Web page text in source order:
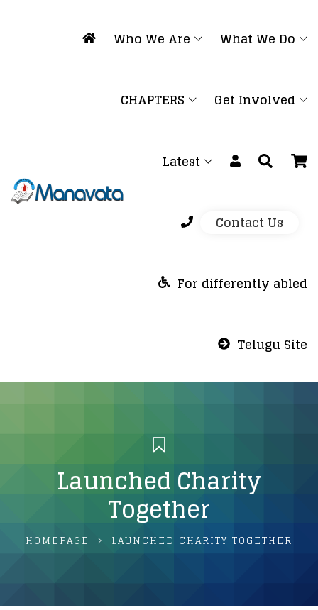
Who We Are What We Do
CHAPTERS Get Involved
Latest
Contact Us
For differently abled
Telugu Site
Launched Charity
Together
HOMEPAGE LAUNCHED CHARITY TOGETHER